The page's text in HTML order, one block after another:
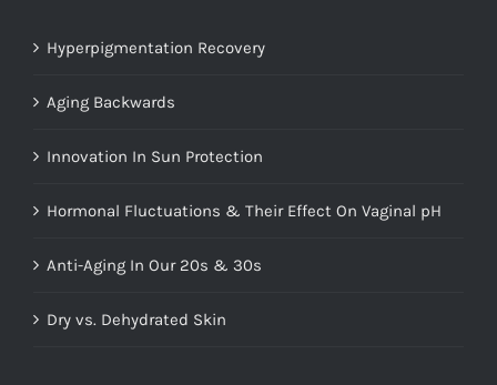
Hyperpigmentation Recovery
Aging Backwards
Innovation In Sun Protection
Hormonal Fluctuations & Their Effect On Vaginal pH
Anti-Aging In Our 20s & 30s
Dry vs. Dehydrated Skin